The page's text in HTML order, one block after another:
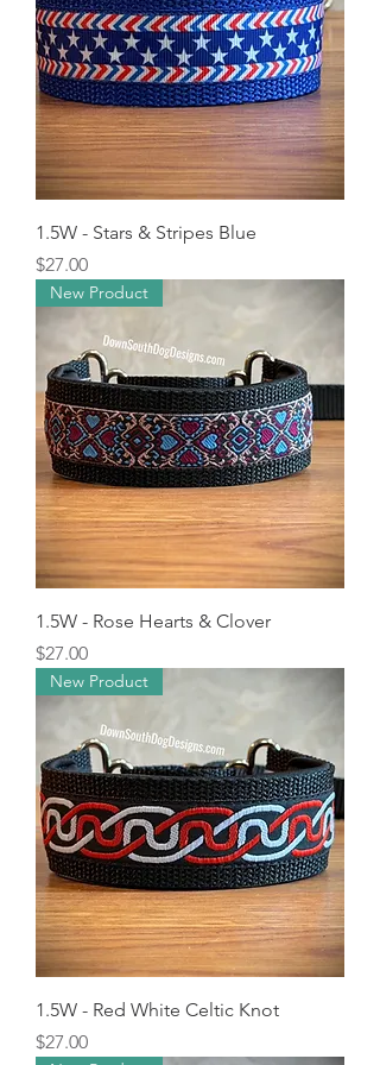
1.5W - Stars & Stripes Blue
Price
$27.00
New Product
1.5W - Rose Hearts & Clover
Price
$27.00
New Product
1.5W - Red White Celtic Knot
Price
$27.00